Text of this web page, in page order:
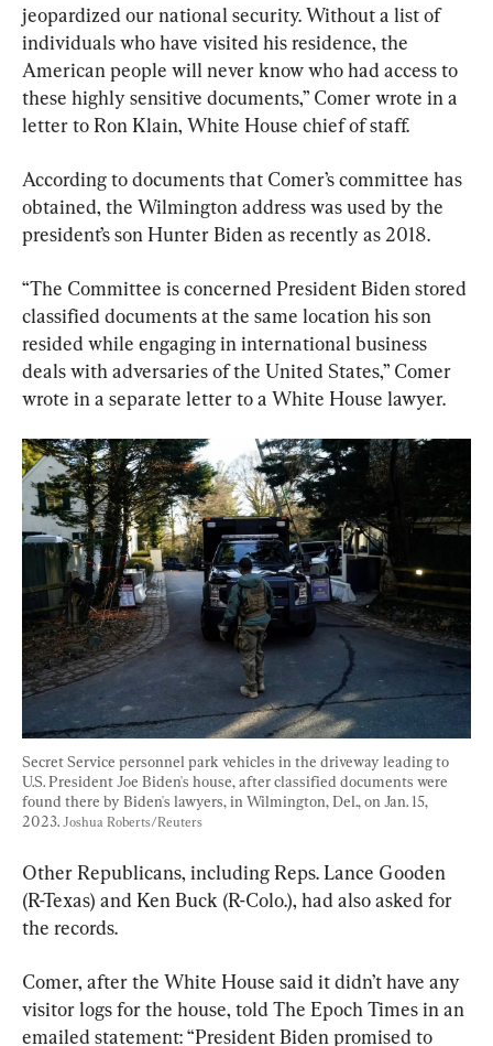
jeopardized our national security. Without a list of
individuals who have visited his residence, the
American people will never know who had access to
these highly sensitive documents,” Comer wrote in a
letter to Ron Klain, White House chief of staff.
According to documents that Comer’s committee has
obtained, the Wilmington address was used by the
president’s son Hunter Biden as recently as 2018.
“The Committee is concerned President Biden stored
classified documents at the same location his son
resided while engaging in international business
deals with adversaries of the United States,” Comer
wrote in a separate letter to a White House lawyer.
Secret Service personnel park vehicles in the driveway leading to
U.S. President Joe Biden's house, after classified documents were
found there by Biden's lawyers, in Wilmington, Del., on Jan. 15,
2023. Joshua Roberts/Reuters
Other Republicans, including Reps. Lance Gooden
(R-Texas) and Ken Buck (R-Colo.), had also asked for
the records.
Comer, after the White House said it didn’t have any
visitor logs for the house, told The Epoch Times in an
emailed statement: “President Biden promised to